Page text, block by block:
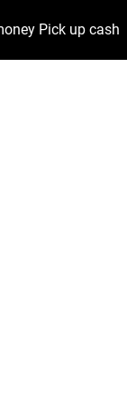
Pick up cash